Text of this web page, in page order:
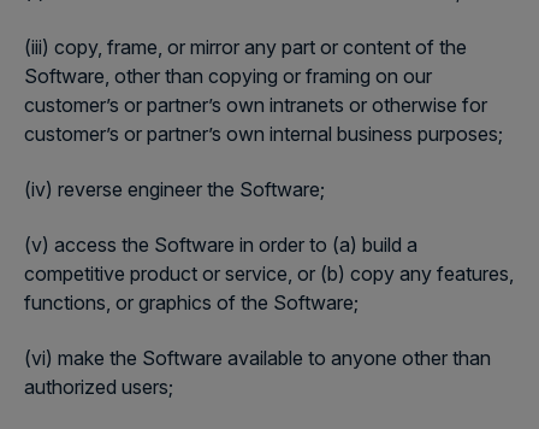
(iii) copy, frame, or mirror any part or content of the
Software, other than copying or framing on our
customer’s or partner’s own intranets or otherwise for
customer’s or partner’s own internal business purposes;
(iv) reverse engineer the Software;
(v) access the Software in order to (a) build a
competitive product or service, or (b) copy any features,
functions, or graphics of the Software;
(vi) make the Software available to anyone other than
authorized users;